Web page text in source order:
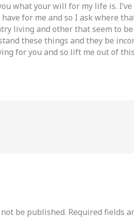
what your will for my life is.
for me and so I ask where
living and other that seem to
these things and they be
for you and so lift me out of
be published. Required fields